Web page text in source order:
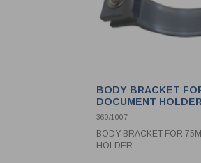
BODY BRACKET
DOCUMENT HOLDER
360/1007
BODY BRACKET FOR
HOLDER